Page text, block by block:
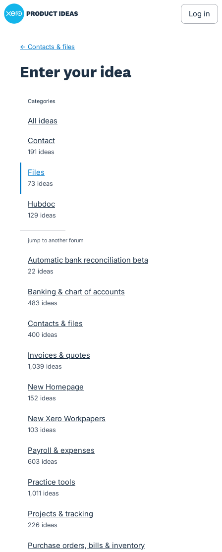
Skip
to
Xero Product Ideas homepage
log in
← Contacts & files
Enter your idea
categories
All ideas
Contact
191 ideas
Files
73 ideas
Hubdoc
129 ideas
jump to another forum
Automatic bank reconciliation beta
22 ideas
Banking & chart of accounts
483 ideas
Contacts & files
400 ideas
Invoices & quotes
1,039 ideas
New Homepage
152 ideas
New Xero Workpapers
103 ideas
Payroll & expenses
603 ideas
Practice tools
1,011 ideas
Projects & tracking
226 ideas
Purchase orders, bills & inventory